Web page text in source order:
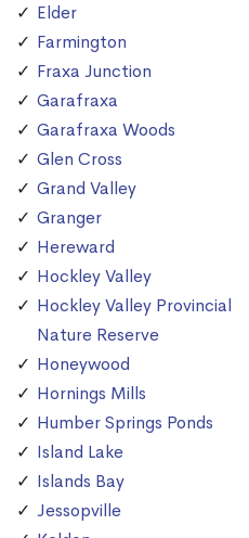
Elder
Farmington
Fraxa Junction
Garafraxa
Garafraxa Woods
Glen Cross
Grand Valley
Granger
Hereward
Hockley Valley
Hockley Valley Provincial
Nature Reserve
Honeywood
Hornings Mills
Humber Springs Ponds
Island Lake
Islands Bay
Jessopville